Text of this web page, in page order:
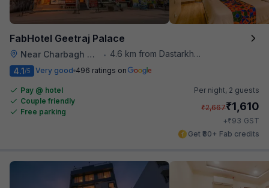
FabHotel Geetraj Palace
Near Charbagh Railway Station •
4.6 km from Dastarkhwan
4.1/5 Very good 496 ratings on
Pay @ hotel
Couple friendly
Free parking
Per night, 2 guests
₹2,667₹1,610
+₹93 GST
Get ₹80+ Fab credits